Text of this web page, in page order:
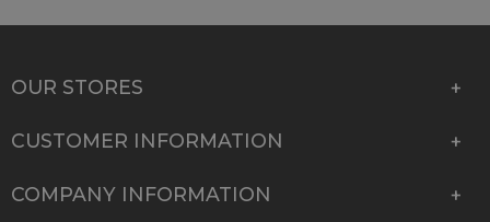
OUR STORES
CUSTOMER INFORMATION
COMPANY INFORMATION